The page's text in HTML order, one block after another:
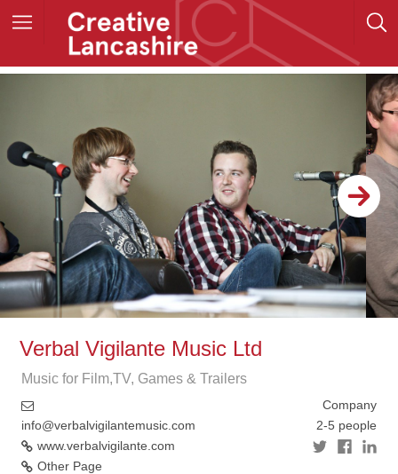
Verbal Vigilante Music Ltd
Music for Film,TV, Games & Trailers
info@verbalvigilantemusic.com
www.verbalvigilante.com
Other Page
Company
2-5 people